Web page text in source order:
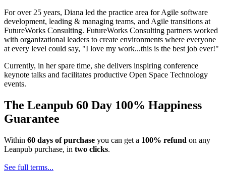
For over 25 years, Diana led the practice area for Agile software
development, leading & managing teams, and Agile transitions at
FutureWorks Consulting. FutureWorks Consulting partners worked
with organizational leaders to create environments where everyone
at every level could say, "I love my work...this is the best job ever!"
Currently, in her spare time, she delivers inspiring conference
keynote talks and facilitates productive Open Space Technology
events.
The Leanpub 60 Day 100% Happiness
Guarantee
Within 60 days of purchase you can get a 100% refund on any
Leanpub purchase, in two clicks.
See full terms...